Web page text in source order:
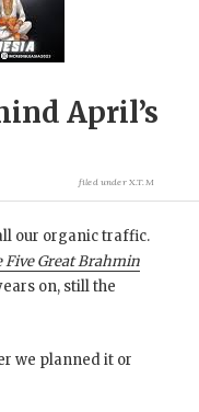
April’s
filed underX.T.M
our organic traffic.
Five Great Brahmin
on, still the
we planned it or